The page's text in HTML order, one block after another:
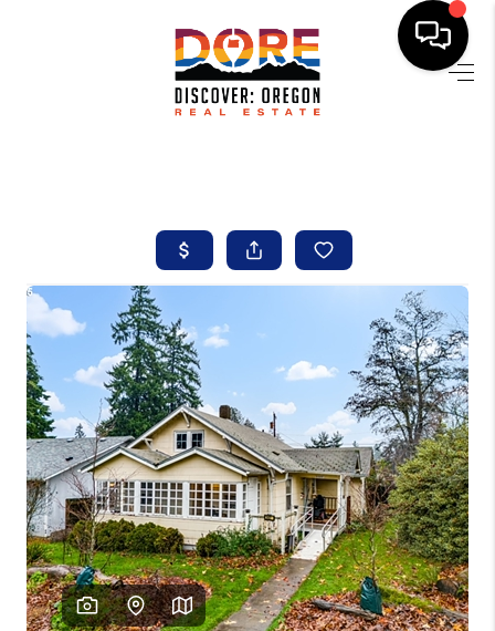
SELLING
ABOUT
FIND YOUR PEOPLE
WELLS OF LIFE
DEVELOPMENT
PARTY TO CHANGE
THE WORLD
BLOG